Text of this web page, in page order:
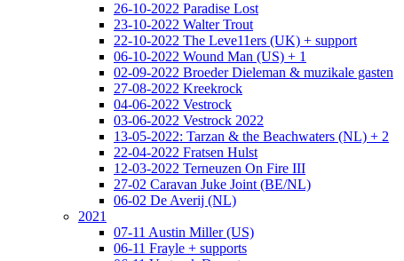
26-10-2022 Paradise Lost
23-10-2022 Walter Trout
22-10-2022 The Leve11ers (UK) + support
06-10-2022 Wound Man (US) + 1
02-09-2022 Broeder Dieleman & muzikale gasten
27-08-2022 Kreekrock
04-06-2022 Vestrock
03-06-2022 Vestrock 2022
13-05-2022: Tarzan & the Beachwaters (NL) + 2
22-04-2022 Fratsen Hulst
12-03-2022 Terneuzen On Fire III
27-02 Caravan Juke Joint (BE/NL)
06-02 De Averij (NL)
2021
07-11 Austin Miller (US)
06-11 Frayle + supports